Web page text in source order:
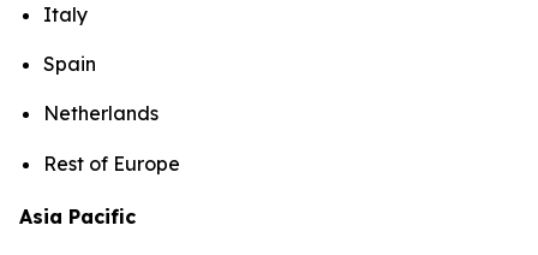
Italy
Spain
Netherlands
Rest of Europe
Asia Pacific